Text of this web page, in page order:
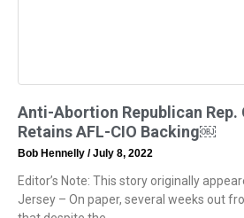
Anti-Abortion Republican Rep.
Retains AFL-CIO Backing￼
Bob Hennelly July 8, 2022
Editor’s Note: This story originally
Jersey – On paper, several weeks out